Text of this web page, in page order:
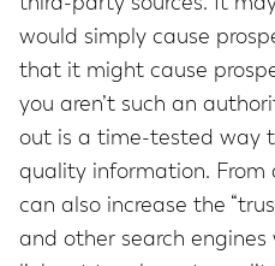
would simply cause
that it might cause
you aren’t such an
out is a time-tested way
quality information. From
can also increase the
and other search